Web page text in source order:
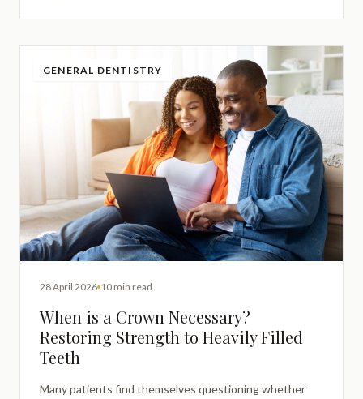
GENERAL DENTISTRY
28 April 2026 10 min read
When is a Crown Necessary?
Restoring Strength to Heavily Filled
Teeth
Many patients find themselves questioning whether